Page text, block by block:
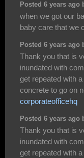
Posted 6 years ago
when we got our
baby care that we
Posted 6 years ago
Thank you that is
inundated with
get repeated with
concrete to go on
corporateofficehq
Posted 6 years ago
Thank you that is
inundated with
get repeated with